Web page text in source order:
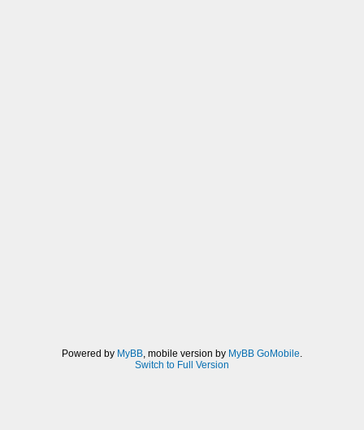
Powered by MyBB, mobile version by MyBB GoMobile.
Switch to Full Version